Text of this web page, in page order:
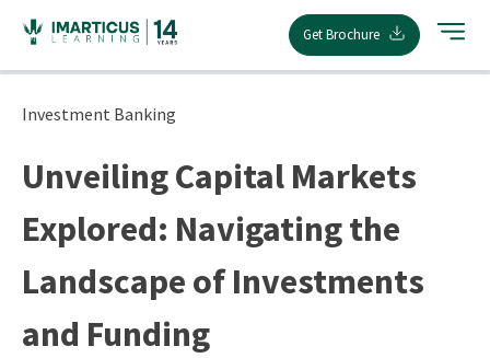
content
Get Brochure
Investment Banking
Unveiling Capital Markets
Explored: Navigating the
Landscape of Investments
and Funding